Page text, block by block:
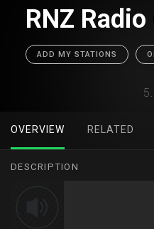
RNZ
ADD MY STATIONS
OVERVIEW RELATED
DESCRIPTION